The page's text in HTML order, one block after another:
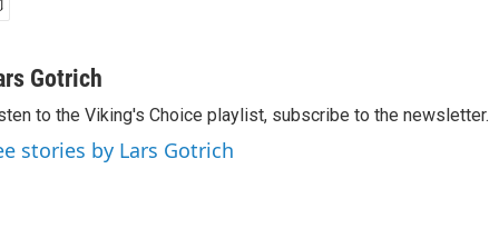
Gotrich
to the Viking's Choice playlist, subscribe to the newsletter.
stories by Lars Gotrich